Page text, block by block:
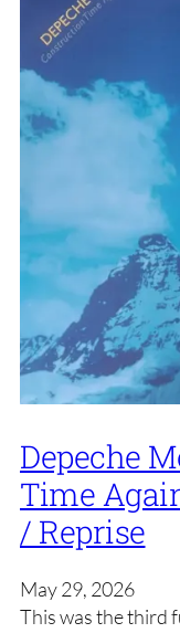
Depeche
Time
/ Reprise
May 29, 2026
This was the third